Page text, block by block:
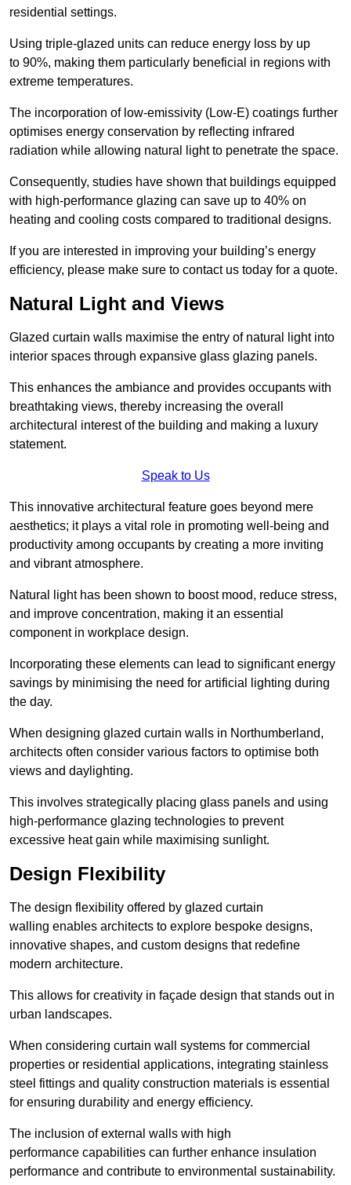
residential settings.
Using triple-glazed units can reduce energy loss by up
to 90%, making them particularly beneficial in regions with
extreme temperatures.
The incorporation of low-emissivity (Low-E) coatings further
optimises energy conservation by reflecting infrared
radiation while allowing natural light to penetrate the space.
Consequently, studies have shown that buildings equipped
with high-performance glazing can save up to 40% on
heating and cooling costs compared to traditional designs.
If you are interested in improving your building’s energy
efficiency, please make sure to contact us today for a quote.
Natural Light and Views
Glazed curtain walls maximise the entry of natural light into
interior spaces through expansive glass glazing panels.
This enhances the ambiance and provides occupants with
breathtaking views, thereby increasing the overall
architectural interest of the building and making a luxury
statement.
Speak to Us
This innovative architectural feature goes beyond mere
aesthetics; it plays a vital role in promoting well-being and
productivity among occupants by creating a more inviting
and vibrant atmosphere.
Natural light has been shown to boost mood, reduce stress,
and improve concentration, making it an essential
component in workplace design.
Incorporating these elements can lead to significant energy
savings by minimising the need for artificial lighting during
the day.
When designing glazed curtain walls in Northumberland,
architects often consider various factors to optimise both
views and daylighting.
This involves strategically placing glass panels and using
high-performance glazing technologies to prevent
excessive heat gain while maximising sunlight.
Design Flexibility
The design flexibility offered by glazed curtain
walling enables architects to explore bespoke designs,
innovative shapes, and custom designs that redefine
modern architecture.
This allows for creativity in façade design that stands out in
urban landscapes.
When considering curtain wall systems for commercial
properties or residential applications, integrating stainless
steel fittings and quality construction materials is essential
for ensuring durability and energy efficiency.
The inclusion of external walls with high
performance capabilities can further enhance insulation
performance and contribute to environmental sustainability.